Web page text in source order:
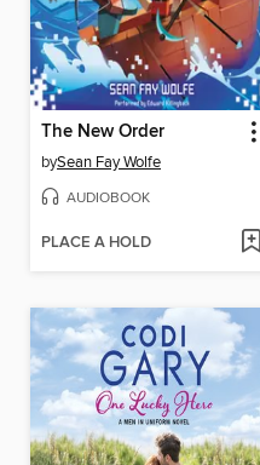
The New Order
bySean Fay Wolfe
AUDIOBOOK
PLACE A HOLD